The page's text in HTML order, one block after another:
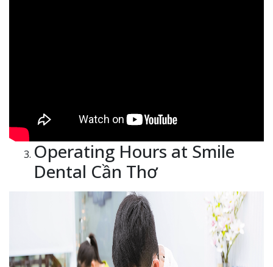
Operating Hours at Smile
Dental Cần Thơ